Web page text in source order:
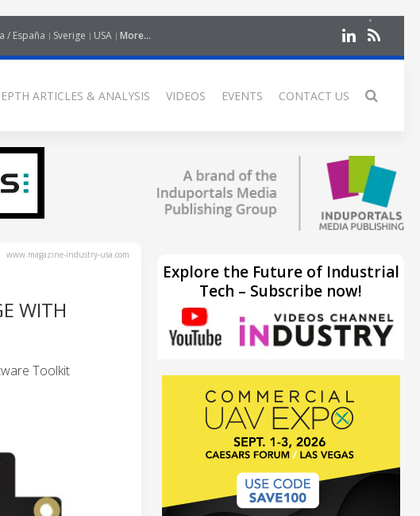
/ España Sverige USA More...
ARTICLES & ANALYSIS VIDEOS EVENTS CONTACT US
www.magazine-industry-usa.com
WITH
Toolkit
Explore the Future of Industrial
Tech – Subscribe now!